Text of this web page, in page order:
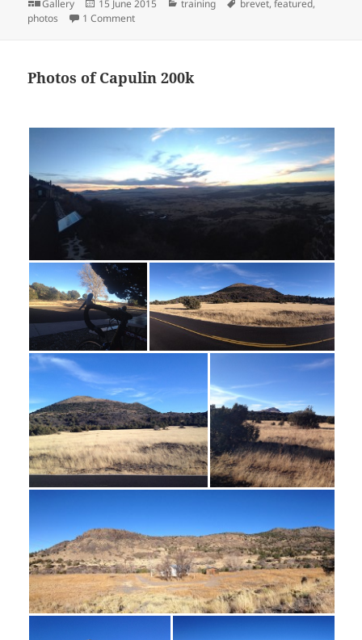
Format
Gallery
Posted
on
15 June 2015 Categories
training Tags
brevet,featured,
photos
1 Commenton Photos from Maastricht 600
Photos of Capulin 200k